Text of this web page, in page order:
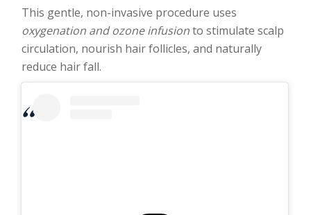
This gentle, non-invasive procedure uses
oxygenation and ozone infusionto stimulate scalp
circulation, nourish hair follicles, and naturally
reduce hair fall.